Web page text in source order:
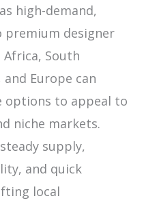
high-demand,
premium designer
Africa, South
Europe can
options to appeal to
niche markets.
supply,
and quick
local